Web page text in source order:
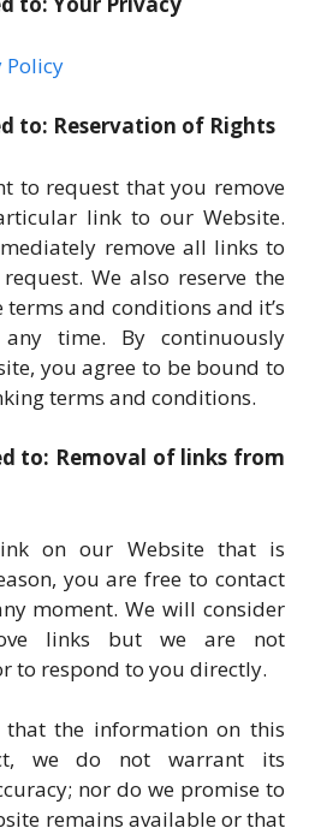
Policy
to: Reservation of Rights
to request that you remove
link to our Website.
remove all links to
We also reserve the
and conditions and it’s
time. By continuously
you agree to be bound to
terms and conditions.
to: Removal of links from
on our Website that is
you are free to contact
moment. We will consider
links but we are not
to respond to you directly.
the information on this
we do not warrant its
nor do we promise to
remains available or that